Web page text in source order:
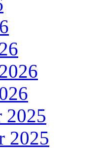
2025
2025